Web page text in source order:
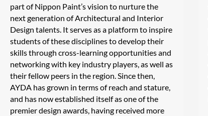
part of Nippon Paint’s vision to nurture the
next generation of Architectural and Interior
Design talents. It serves as a platform to inspire
students of these disciplines to develop their
skills through cross-learning opportunities and
networking with key industry players, as well as
their fellow peers in the region. Since then,
AYDA has grown in terms of reach and stature,
and has now established itself as one of the
premier design awards, having received more